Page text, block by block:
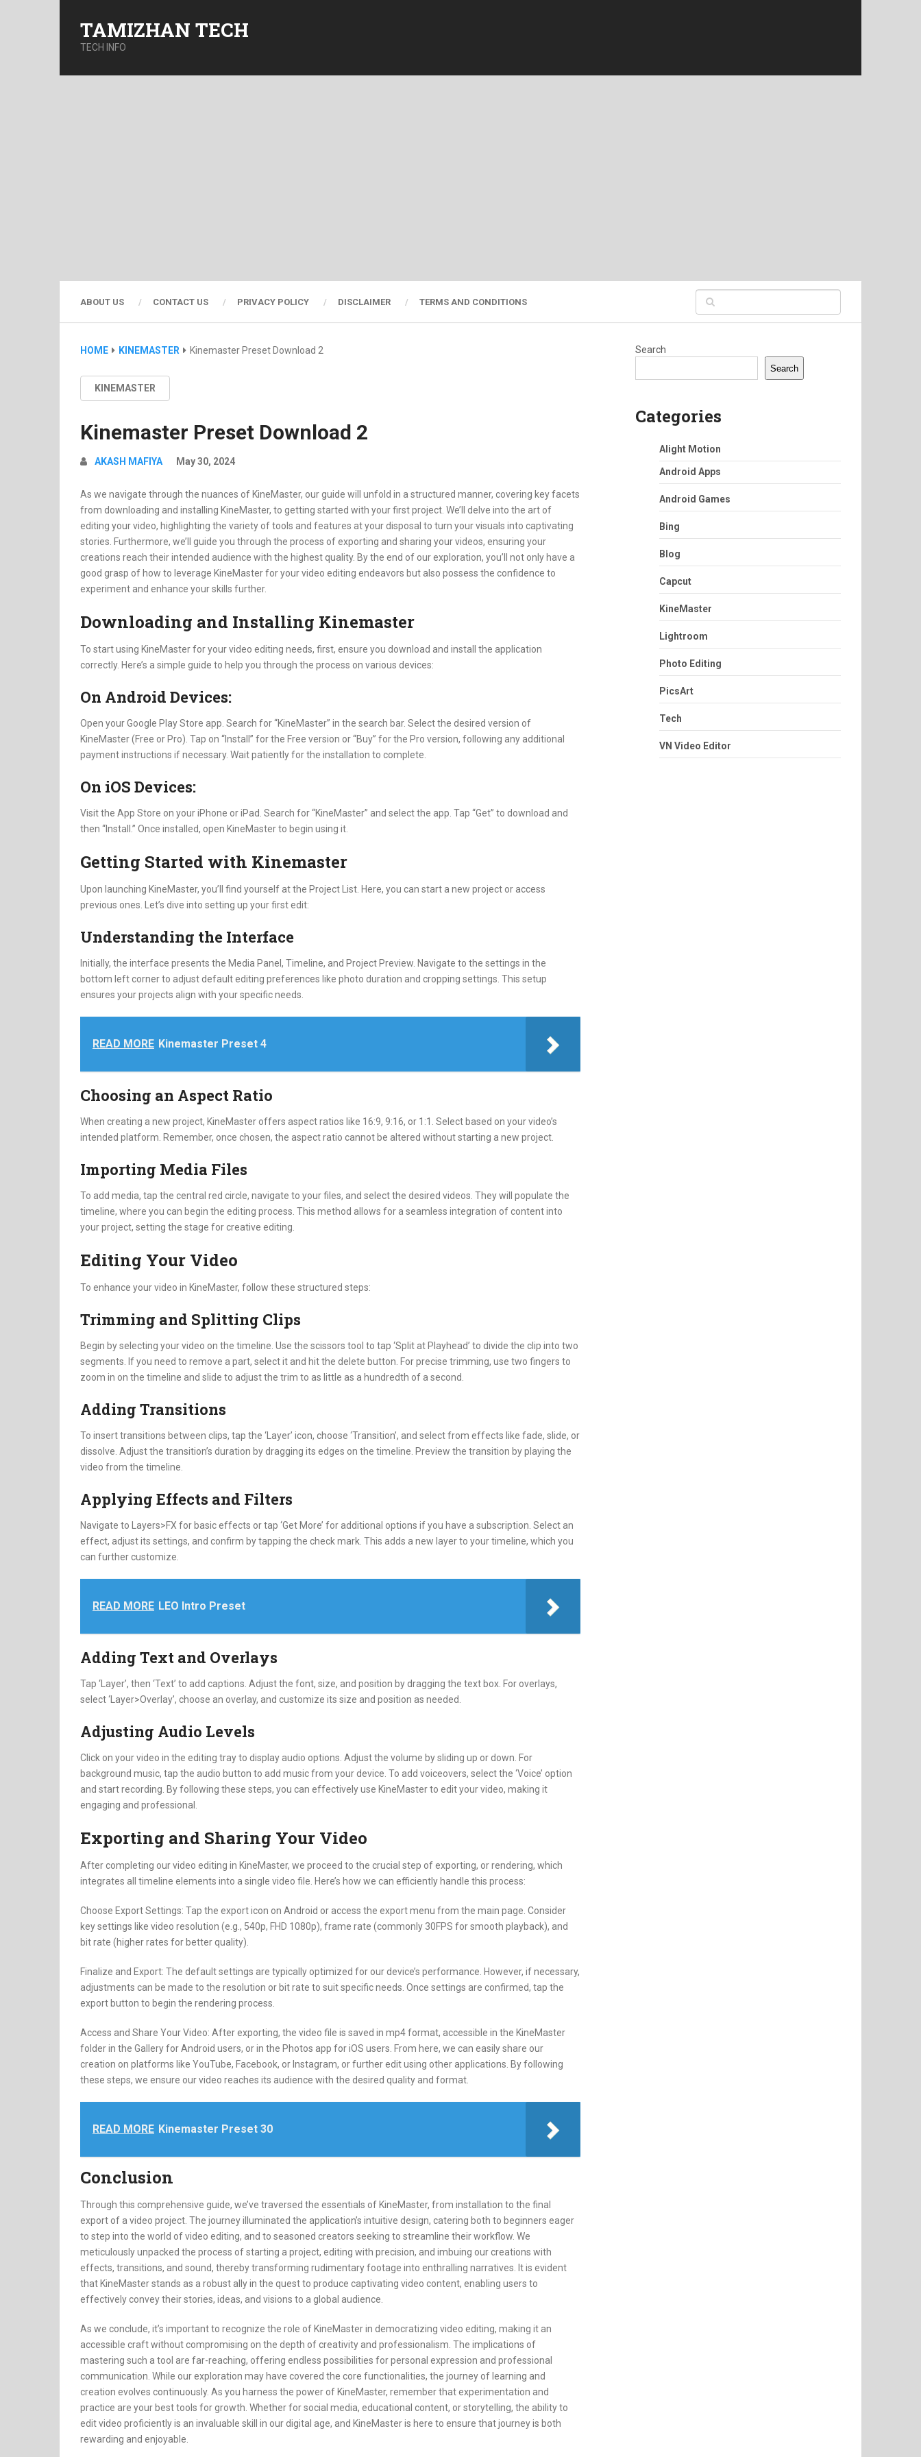
TAMIZHAN TECH
TECH INFO
ABOUT US CONTACT US PRIVACY POLICY DISCLAIMER TERMS AND CONDITIONS
HOME KINEMASTER Kinemaster Preset Download 2
KINEMASTER
Kinemaster Preset Download 2
AKASH MAFIYA May 30, 2024
As we navigate through the nuances of KineMaster, our guide will unfold in a structured manner, covering key facets
from downloading and installing KineMaster, to getting started with your first project. We’ll delve into the art of
editing your video, highlighting the variety of tools and features at your disposal to turn your visuals into captivating
stories. Furthermore, we’ll guide you through the process of exporting and sharing your videos, ensuring your
creations reach their intended audience with the highest quality. By the end of our exploration, you’ll not only have a
good grasp of how to leverage KineMaster for your video editing endeavors but also possess the confidence to
experiment and enhance your skills further.
Downloading and Installing Kinemaster
To start using KineMaster for your video editing needs, first, ensure you download and install the application
correctly. Here’s a simple guide to help you through the process on various devices:
On Android Devices:
Open your Google Play Store app. Search for “KineMaster” in the search bar. Select the desired version of
KineMaster (Free or Pro). Tap on “Install” for the Free version or “Buy” for the Pro version, following any additional
payment instructions if necessary. Wait patiently for the installation to complete.
On iOS Devices:
Visit the App Store on your iPhone or iPad. Search for “KineMaster” and select the app. Tap “Get” to download and
then “Install.” Once installed, open KineMaster to begin using it.
Getting Started with Kinemaster
Upon launching KineMaster, you’ll find yourself at the Project List. Here, you can start a new project or access
previous ones. Let’s dive into setting up your first edit:
Understanding the Interface
Initially, the interface presents the Media Panel, Timeline, and Project Preview. Navigate to the settings in the
bottom left corner to adjust default editing preferences like photo duration and cropping settings. This setup
ensures your projects align with your specific needs.
READ MORE Kinemaster Preset 4
Choosing an Aspect Ratio
When creating a new project, KineMaster offers aspect ratios like 16:9, 9:16, or 1:1. Select based on your video’s
intended platform. Remember, once chosen, the aspect ratio cannot be altered without starting a new project.
Importing Media Files
To add media, tap the central red circle, navigate to your files, and select the desired videos. They will populate the
timeline, where you can begin the editing process. This method allows for a seamless integration of content into
your project, setting the stage for creative editing.
Editing Your Video
To enhance your video in KineMaster, follow these structured steps:
Trimming and Splitting Clips
Begin by selecting your video on the timeline. Use the scissors tool to tap ‘Split at Playhead’ to divide the clip into two
segments. If you need to remove a part, select it and hit the delete button. For precise trimming, use two fingers to
zoom in on the timeline and slide to adjust the trim to as little as a hundredth of a second.
Adding Transitions
To insert transitions between clips, tap the ‘Layer’ icon, choose ‘Transition’, and select from effects like fade, slide, or
dissolve. Adjust the transition’s duration by dragging its edges on the timeline. Preview the transition by playing the
video from the timeline.
Applying Effects and Filters
Navigate to Layers>FX for basic effects or tap ‘Get More’ for additional options if you have a subscription. Select an
effect, adjust its settings, and confirm by tapping the check mark. This adds a new layer to your timeline, which you
can further customize.
READ MORE LEO Intro Preset
Adding Text and Overlays
Tap ‘Layer’, then ‘Text’ to add captions. Adjust the font, size, and position by dragging the text box. For overlays,
select ‘Layer>Overlay’, choose an overlay, and customize its size and position as needed.
Adjusting Audio Levels
Click on your video in the editing tray to display audio options. Adjust the volume by sliding up or down. For
background music, tap the audio button to add music from your device. To add voiceovers, select the ‘Voice’ option
and start recording. By following these steps, you can effectively use KineMaster to edit your video, making it
engaging and professional.
Exporting and Sharing Your Video
After completing our video editing in KineMaster, we proceed to the crucial step of exporting, or rendering, which
integrates all timeline elements into a single video file. Here’s how we can efficiently handle this process:
Choose Export Settings: Tap the export icon on Android or access the export menu from the main page. Consider
key settings like video resolution (e.g., 540p, FHD 1080p), frame rate (commonly 30FPS for smooth playback), and
bit rate (higher rates for better quality).
Finalize and Export: The default settings are typically optimized for our device’s performance. However, if necessary,
adjustments can be made to the resolution or bit rate to suit specific needs. Once settings are confirmed, tap the
export button to begin the rendering process.
Access and Share Your Video: After exporting, the video file is saved in mp4 format, accessible in the KineMaster
folder in the Gallery for Android users, or in the Photos app for iOS users. From here, we can easily share our
creation on platforms like YouTube, Facebook, or Instagram, or further edit using other applications. By following
these steps, we ensure our video reaches its audience with the desired quality and format.
READ MORE Kinemaster Preset 30
Conclusion
Through this comprehensive guide, we’ve traversed the essentials of KineMaster, from installation to the final
export of a video project. The journey illuminated the application’s intuitive design, catering both to beginners eager
to step into the world of video editing, and to seasoned creators seeking to streamline their workflow. We
meticulously unpacked the process of starting a project, editing with precision, and imbuing our creations with
effects, transitions, and sound, thereby transforming rudimentary footage into enthralling narratives. It is evident
that KineMaster stands as a robust ally in the quest to produce captivating video content, enabling users to
effectively convey their stories, ideas, and visions to a global audience.
As we conclude, it’s important to recognize the role of KineMaster in democratizing video editing, making it an
accessible craft without compromising on the depth of creativity and professionalism. The implications of
mastering such a tool are far-reaching, offering endless possibilities for personal expression and professional
communication. While our exploration may have covered the core functionalities, the journey of learning and
creation evolves continuously. As you harness the power of KineMaster, remember that experimentation and
practice are your best tools for growth. Whether for social media, educational content, or storytelling, the ability to
edit video proficiently is an invaluable skill in our digital age, and KineMaster is here to ensure that journey is both
rewarding and enjoyable.
Search
Search
Categories
Alight Motion
Android Apps
Android Games
Bing
Blog
Capcut
KineMaster
Lightroom
Photo Editing
PicsArt
Tech
VN Video Editor